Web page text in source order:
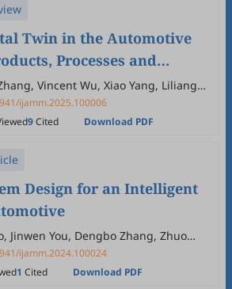
Twin in the Automotive
Processes and
Vincent Wu, Xiao Yang, Liliang
ijamm.2025.100006
9Cited Download PDF
Design for an Intelligent
Jinwen You, Dengbo Zhang, Zhuo
ijamm.2024.100024
1 Cited Download PDF